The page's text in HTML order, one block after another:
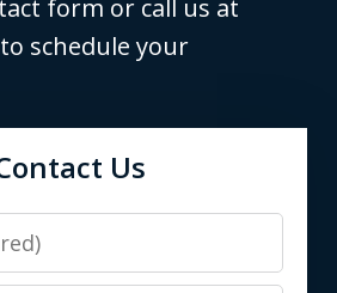
form or call us at
to schedule your
Us